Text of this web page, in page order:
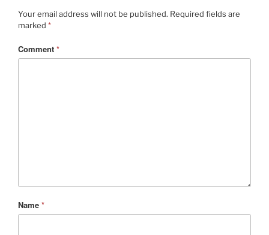
Your email address will not be published. Required fields are
marked *
Comment *
Name *